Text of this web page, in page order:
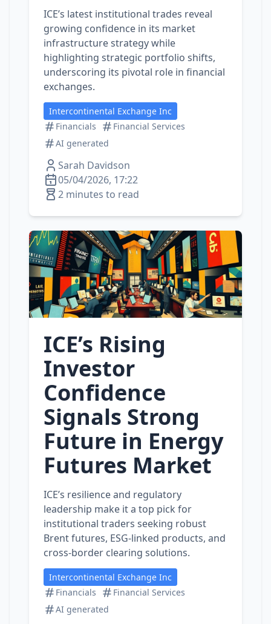
ICE’s latest institutional trades reveal
growing confidence in its market
infrastructure strategy while
highlighting strategic portfolio shifts,
underscoring its pivotal role in financial
exchanges.
Intercontinental Exchange Inc
Financials
Financial Services
AI generated
Sarah Davidson
05/04/2026, 17:22
2 minutes to read
ICE’s Rising
Investor
Confidence
Signals Strong
Future in Energy
Futures Market
ICE’s resilience and regulatory
leadership make it a top pick for
institutional traders seeking robust
Brent futures, ESG-linked products, and
cross‑border clearing solutions.
Intercontinental Exchange Inc
Financials
Financial Services
AI generated